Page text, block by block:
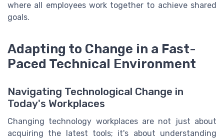
where all employees work together to achieve shared
goals.
Adapting to Change in a Fast-
Paced Technical Environment
Navigating Technological Change in
Today's Workplaces
Changing technology workplaces are not just about
acquiring the latest tools; it's about understanding